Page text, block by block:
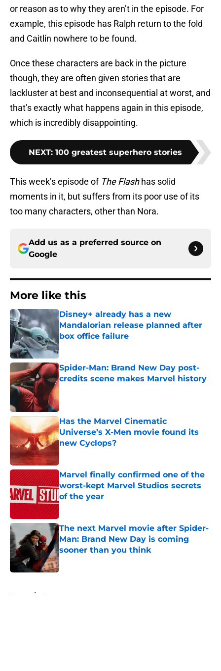
or reason as to why they aren’t in the episode. For
example, this episode has Ralph return to the fold
and Caitlin nowhere to be found.
Once these characters are back in the picture
though, they are often given stories that are
lackluster at best and inconsequential at worst, and
that’s exactly what happens again in this episode,
which is incredibly disappointing.
NEXT: 100 greatest superhero stories
This week’s episode of The Flashhas solid
moments in it, but suffers from its poor use of its
too many characters, other than Nora.
Add us as a preferred source on
Google
More like this
Disney+ already has a new
Mandalorian release planned after
box office failure
Published by on Invalid Date
Spider-Man: Brand New Day post-
credits scene makes Marvel history
Published by on Invalid Date
Has the Marvel Cinematic
Universe’s X-Men movie found its
new Cyclops?
Marvel finally confirmed one of the
worst-kept Marvel Studios secrets
of the year
Published by on Invalid Date
The next Marvel movie after Spider-
Man: Brand New Day is coming
sooner than you think
Published by on Invalid Date
Home / TV